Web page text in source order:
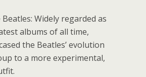
Widely regarded as
albums of all time,
the Beatles’ evolution
to a more experimental,